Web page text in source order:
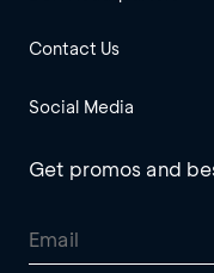
Contact Us
Social Media
Get promos and